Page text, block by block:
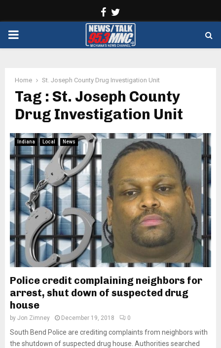
Facebook
PRIMARY
Home St. Joseph County Drug Investigation Unit
Tag : St. Joseph County
Drug Investigation Unit
Indiana Local News
Police credit complaining neighbors for
arrest, shut down of suspected drug
house
by Jon Zimney December 19, 2018 0
South Bend Police are crediting complaints from neighbors with
the shutdown of suspected drug house. Authorities searched